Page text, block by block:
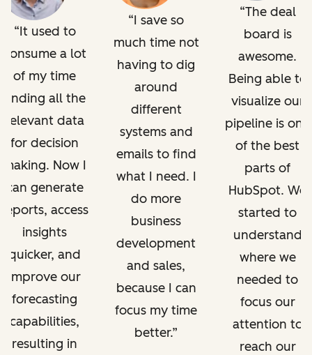
It used to
consume a lot
of my time
finding all the
relevant data
for decision
making. Now I
can generate
reports, access
insights
quicker, and
improve our
forecasting
capabilities,
resulting in
I save so
much time not
having to dig
around
different
systems and
emails to find
what I need. I
do more
business
development
and sales,
because I can
focus my time
better.
The deal
board is
awesome.
Being able to
visualize our
pipeline is one
of the best
parts of
HubSpot. We
started to
understand
where we
needed to
focus our
attention to
reach our